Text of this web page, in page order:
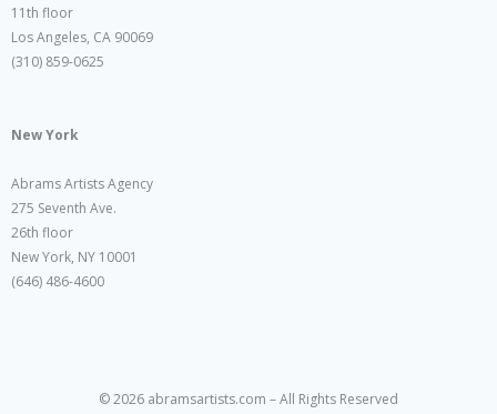
11th floor
Los Angeles, CA 90069
(310) 859-0625
New York
Abrams Artists Agency
275 Seventh Ave.
26th floor
New York, NY 10001
(646) 486-4600
© 2026 abramsartists.com – All Rights Reserved